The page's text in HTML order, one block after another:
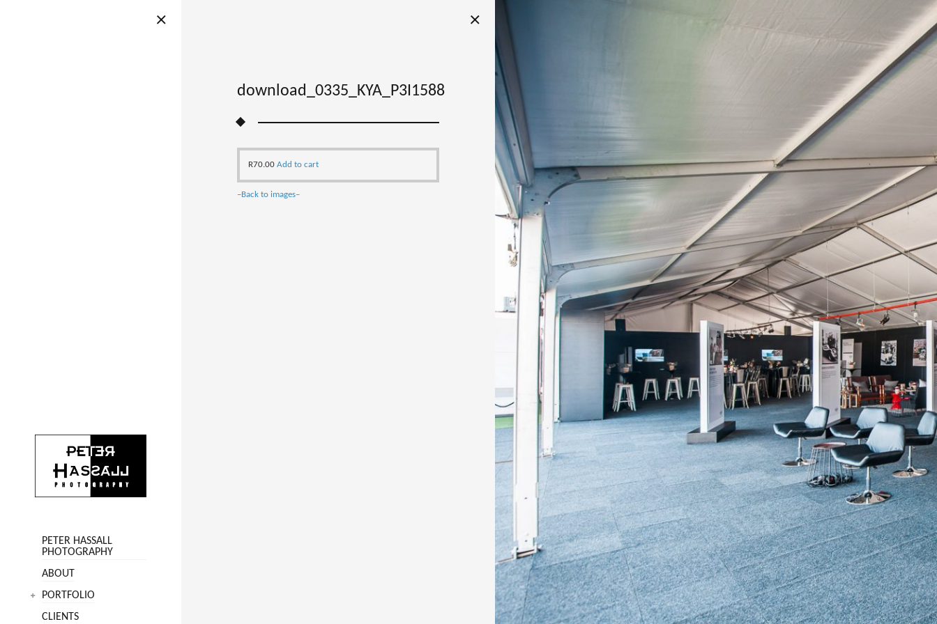
PETER HASSALL
PHOTOGRAPHY
ABOUT
PORTFOLIO
CLIENTS
download_0335_KYA_P3I1588
R70.00 Add to cart
–Back to images–